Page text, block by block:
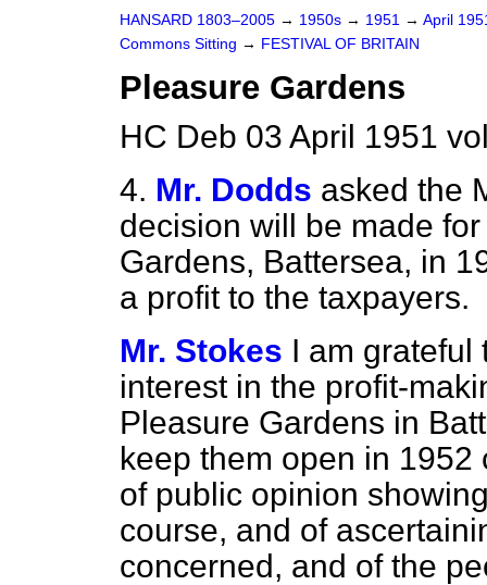
HANSARD 1803–2005 → 1950s → 1951 → April
Commons Sitting → FESTIVAL OF BRITAIN
Pleasure Gardens
HC Deb 03 April 1951
4. Mr. Dodds asked the
decision will be made
Gardens, Battersea, in
a profit to the taxpayers.
Mr. Stokes I am grateful
interest in the profit-
Pleasure Gardens in
keep them open in
of public opinion
course, and of
concerned, and of the